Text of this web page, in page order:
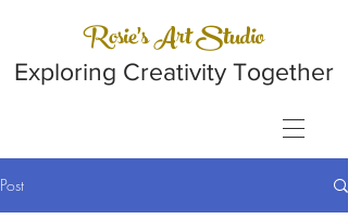
Rosie's Art Studio
Exploring Creativity Together
Post